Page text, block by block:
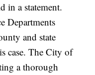
in a statement.
Departments
and state
case. The City of
a thorough